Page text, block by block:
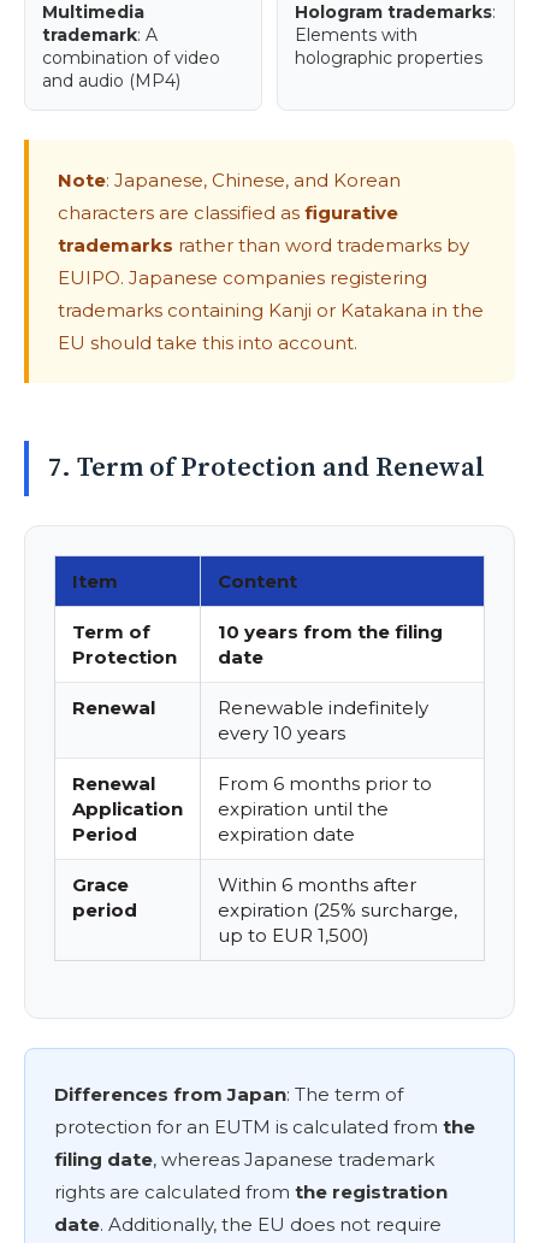
Multimedia
trademark: A
combination of video
and audio (MP4)
Hologram trademarks:
Elements with
holographic properties
Note: Japanese, Chinese, and Korean
characters are classified as figurative
trademarks rather than word trademarks by
EUIPO. Japanese companies registering
trademarks containing Kanji or Katakana in the
EU should take this into account.
7. Term of Protection and Renewal
Item Content
Term of
Protection
10 years from the filing
date
Renewal
Renewable indefinitely
every 10 years
Renewal
Application
Period
From 6 months prior to
expiration until the
expiration date
Grace
period
Within 6 months after
expiration (25% surcharge,
up to EUR 1,500)
Differences from Japan: The term of
protection for an EUTM is calculated from the
filing date, whereas Japanese trademark
rights are calculated from the registration
date. Additionally, the EU does not require